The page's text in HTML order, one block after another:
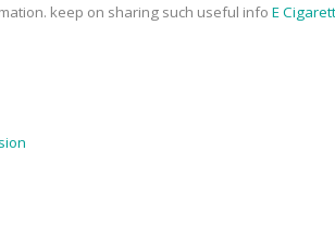
keep on sharing such useful info E